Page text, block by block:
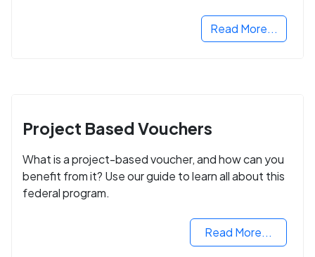
Read More...
Project Based Vouchers
What is a project-based voucher, and how can you
benefit from it? Use our guide to learn all about this
federal program.
Read More...